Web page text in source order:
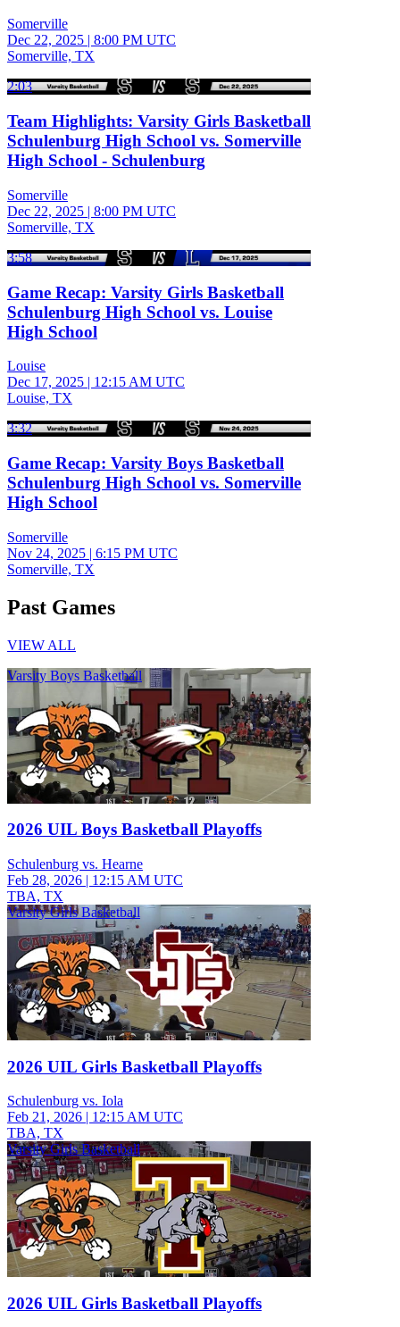
Somerville
Dec 22, 2025 | 8:00 PM UTC
Somerville, TX
2:03
Team Highlights: Varsity Girls Basketball
Schulenburg High School vs. Somerville
High School - Schulenburg
Somerville
Dec 22, 2025 | 8:00 PM UTC
Somerville, TX
3:58
Game Recap: Varsity Girls Basketball
Schulenburg High School vs. Louise
High School
Louise
Dec 17, 2025 | 12:15 AM UTC
Louise, TX
3:32
Game Recap: Varsity Boys Basketball
Schulenburg High School vs. Somerville
High School
Somerville
Nov 24, 2025 | 6:15 PM UTC
Somerville, TX
Past Games
VIEW ALL
Varsity Boys Basketball
2026 UIL Boys Basketball Playoffs
Schulenburg vs. Hearne
Feb 28, 2026 | 12:15 AM UTC
TBA, TX
Varsity Girls Basketball
2026 UIL Girls Basketball Playoffs
Schulenburg vs. Iola
Feb 21, 2026 | 12:15 AM UTC
TBA, TX
Varsity Girls Basketball
2026 UIL Girls Basketball Playoffs